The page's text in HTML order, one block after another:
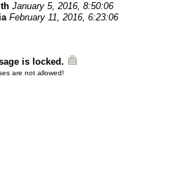
January 5, 2016, 8:50:06
February 11, 2016, 6:23:06
is locked.
are not allowed!